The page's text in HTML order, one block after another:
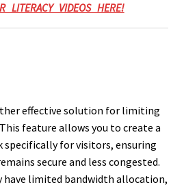
LITERACY VIDEOS HERE!
effective solution for limiting
feature allows you to create a
specifically for visitors, ensuring
secure and less congested.
have limited bandwidth allocation,